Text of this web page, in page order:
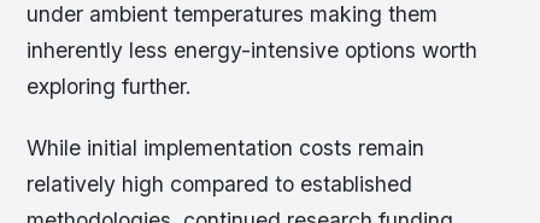
under ambient temperatures making them
inherently less energy-intensive options worth
exploring further.
While initial implementation costs remain
relatively high compared to established